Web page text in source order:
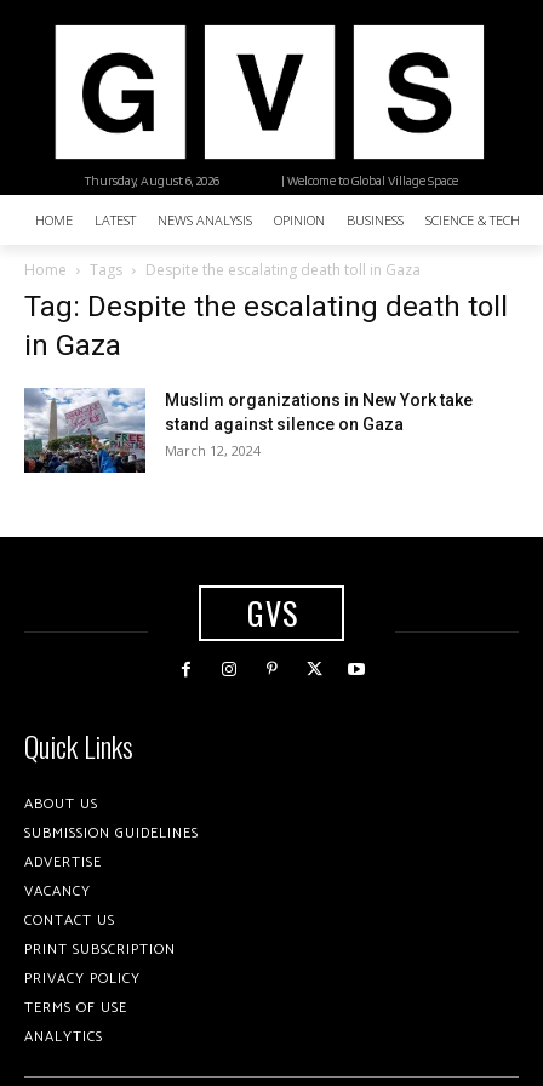
| Welcome to Global Village Space
Thursday, August 6, 2026
HOME LATEST NEWS ANALYSIS OPINION BUSINESS SCIENCE &
Home Tags Despite the escalating death toll in Gaza
Tag: Despite the escalating death toll
in Gaza
Muslim organizations in New York take
stand against silence on Gaza
March 12, 2024
GVS
Quick Links
ABOUT US
SUBMISSION GUIDELINES
ADVERTISE
VACANCY
CONTACT US
PRINT SUBSCRIPTION
PRIVACY POLICY
TERMS OF USE
ANALYTICS